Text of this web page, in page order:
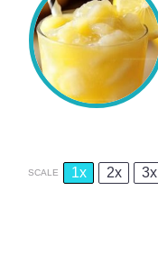
SCALE 1x 2x 3x